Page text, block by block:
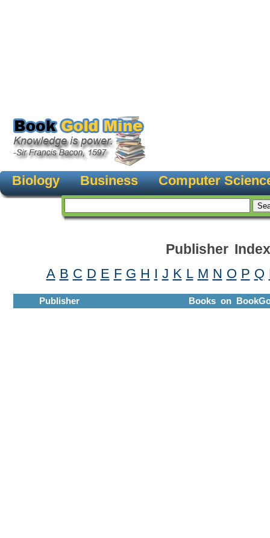
Biology Business Computer
Publisher Index
A B C D E F G H I J K L M N O P Q
Publisher Books on